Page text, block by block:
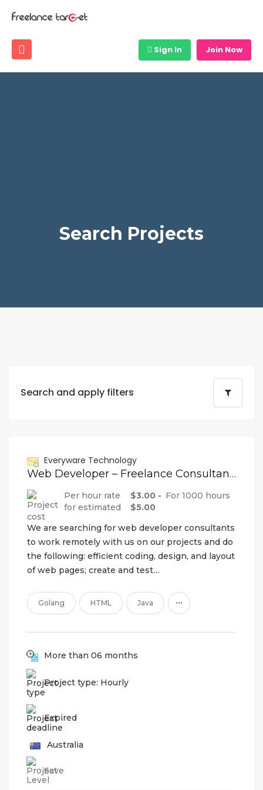
Sign In Join Now
Search Projects
Search and apply filters
Everyware Technology
Web Developer – Freelance Consultant (Remote)
Per hour rate
for estimated
$3.00 -
$5.00
For 1000 hours
We are searching for web developer consultants
to work remotely with us on our projects and do
the following: efficient coding, design, and layout
of web pages; create and test…
Golang HTML Java ...
More than 06 months
Project type: Hourly
Expired
Australia
Save